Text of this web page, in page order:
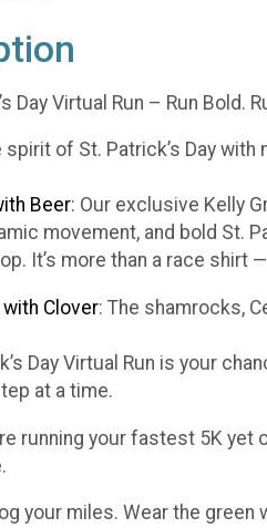
Day Virtual Run – Run Bold.
spirit of St. Patrick’s Day
Beer: Our exclusive Kelly
movement, and bold St.
It’s more than a race shirt
Clover: The shamrocks,
Day Virtual Run is your
at a time.
running your fastest 5K yet
your miles. Wear the green